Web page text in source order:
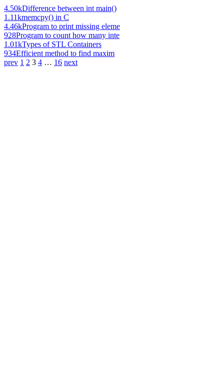
4.50kDifference between int main()
1.11kmemcpy() in C
4.46kProgram to print missing eleme
928Program to count how many inte
1.01kTypes of STL Containers
934Efficient method to find maxim
prev 1 2 3 4 … 16 next